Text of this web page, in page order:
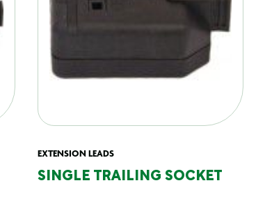
EXTENSION LEADS
SINGLE TRAILING SOCKET